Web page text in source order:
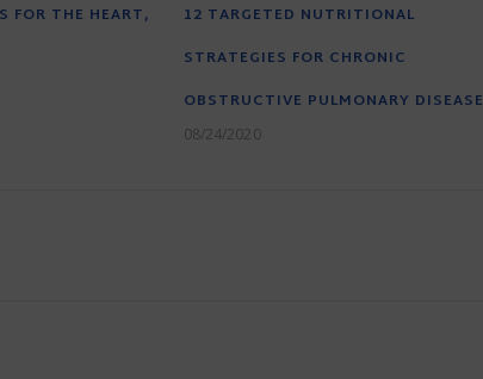
FOR THE HEART,
12 TARGETED NUTRITIONAL
STRATEGIES FOR CHRONIC
OBSTRUCTIVE PULMONARY DISEASE
08/24/2020